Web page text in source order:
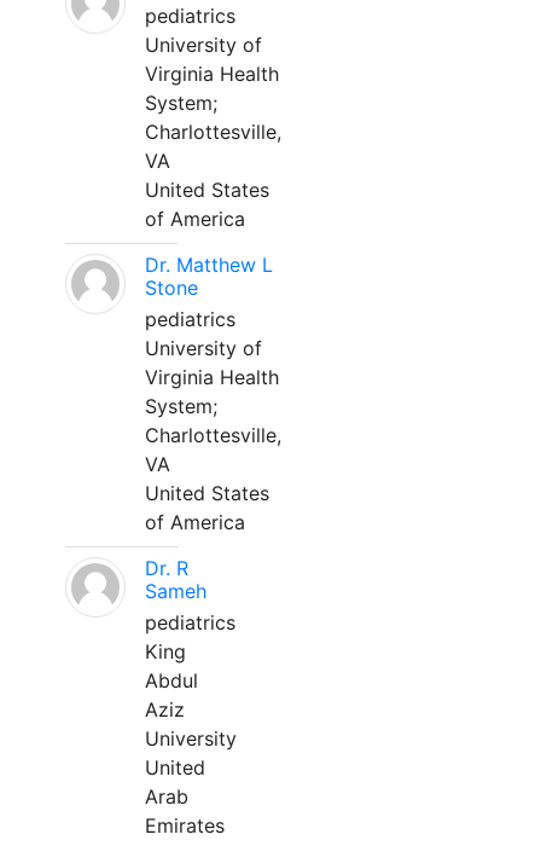
pediatrics
University of
Virginia Health
System;
Charlottesville,
VA
United States
of America
Dr. Matthew L
Stone
pediatrics
University of
Virginia Health
System;
Charlottesville,
VA
United States
of America
Dr. R
Sameh
pediatrics
King
Abdul
Aziz
University
United
Arab
Emirates